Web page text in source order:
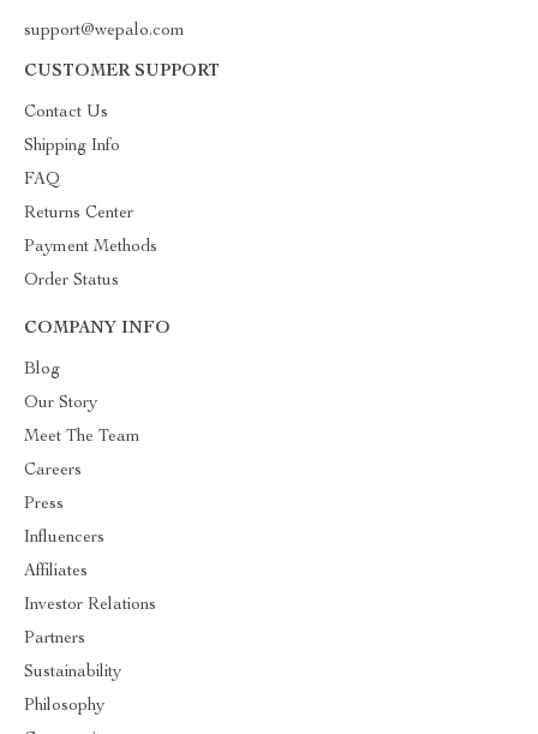
support@wepalo.com
CUSTOMER SUPPORT
Contact Us
Shipping Info
FAQ
Returns Center
Payment Methods
Order Status
COMPANY INFO
Blog
Our Story
Meet The Team
Careers
Press
Influencers
Affiliates
Investor Relations
Partners
Sustainability
Philosophy